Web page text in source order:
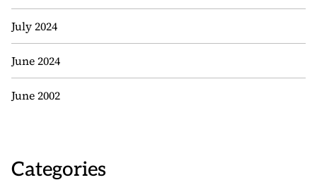
July 2024
June 2024
June 2002
Categories